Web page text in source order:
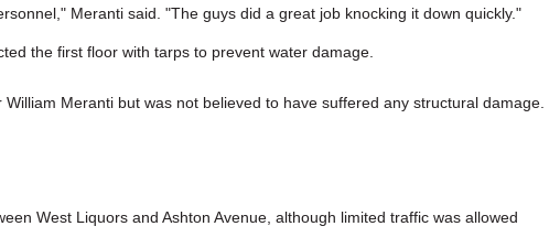
Meranti said. "The guys did a great job knocking it down quickly."
the first floor with tarps to prevent water damage.
Meranti but was not believed to have suffered any structural damage.
West Liquors and Ashton Avenue, although limited traffic was allowed